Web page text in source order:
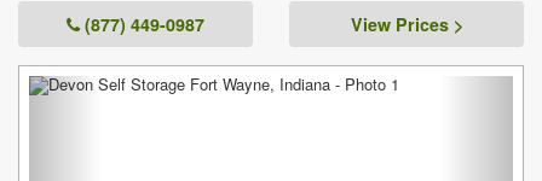
(877) 449-0987 View Prices >
Previous